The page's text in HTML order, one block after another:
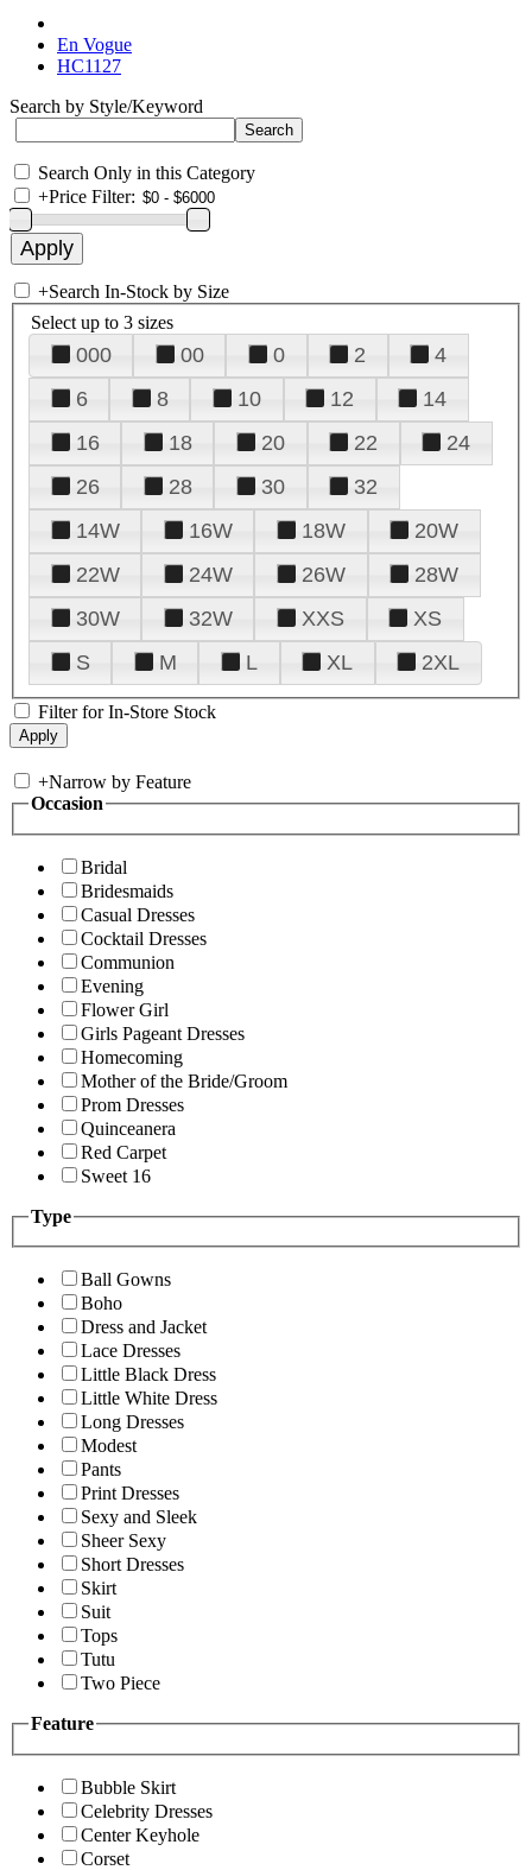
En Vogue
HC1127
Search by Style/Keyword
Search Only in this Category
+Price Filter:
+Search In-Stock by Size
Select up to 3 sizes
000 00 0 2
4
6
8 10 12
14
16
18 20 22
24
26
28 30
32
14W
16W 18W
20W
22W
24W 26W
28W
30W
32W XXS
XS
S
M L XL 2XL
Filter for In-Store Stock
+Narrow by Feature
Occasion
Bridal
Bridesmaids
Casual Dresses
Cocktail Dresses
Communion
Evening
Flower Girl
Girls Pageant Dresses
Homecoming
Mother of the Bride/Groom
Prom Dresses
Quinceanera
Red Carpet
Sweet 16
Type
Ball Gowns
Boho
Dress and Jacket
Lace Dresses
Little Black Dress
Little White Dress
Long Dresses
Modest
Pants
Print Dresses
Sexy and Sleek
Sheer Sexy
Short Dresses
Skirt
Suit
Tops
Tutu
Two Piece
Feature
Bubble Skirt
Celebrity Dresses
Center Keyhole
Corset